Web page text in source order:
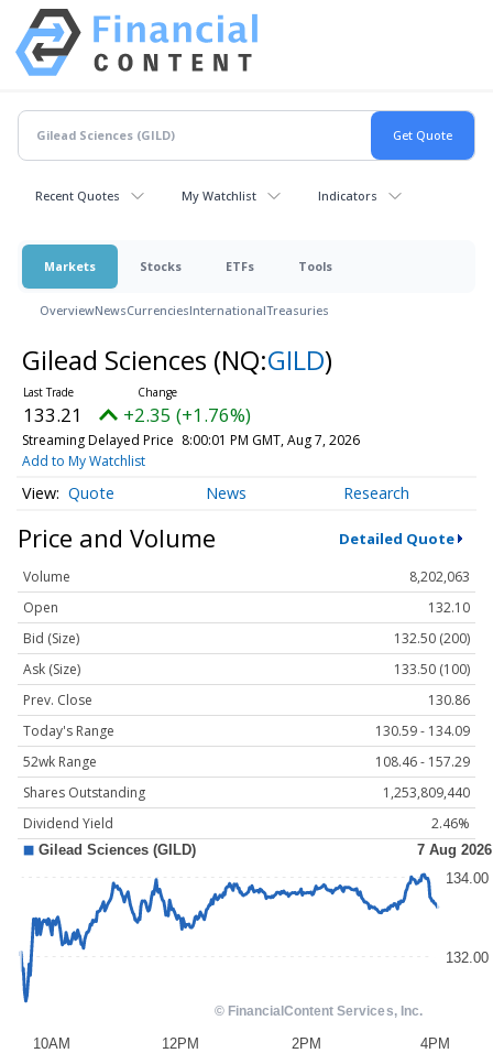
Recent Quotes My Watchlist Indicators
Markets Stocks ETFs Tools
OverviewNewsCurrenciesInternationalTreasuries
Gilead Sciences (NQ:GILD)
133.21 +2.35 (+1.76%)
Streaming Delayed Price 8:00:01 PM GMT, Aug 7, 2026
Add to My Watchlist
Quote News Research
Price and Volume Detailed Quote
Volume
8,202,063
Open
132.10
Bid (Size)
132.50 (200)
Ask (Size)
133.50 (100)
Prev. Close
130.86
Today's Range
130.59 - 134.09
52wk Range
108.46 - 157.29
Shares Outstanding
1,253,809,440
Dividend Yield
2.46%